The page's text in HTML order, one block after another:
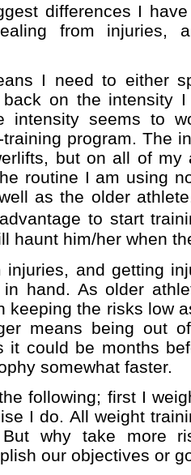
differences I
from injuries,
I need to either
on the intensity
intensity seems to
program. The
but on all of my
routine I am using
as the older
to start
haunt him/her when
injuries, and getting
hand. As older
keeping the risks low
means being out
it could be months
somewhat faster.
following; first I
I do. All weight
why take more
our objectives or